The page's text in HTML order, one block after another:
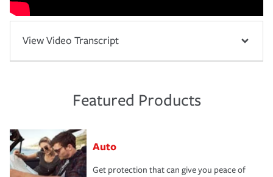
View Video Transcript
Featured Products
Auto
Get protection that can give you peace of